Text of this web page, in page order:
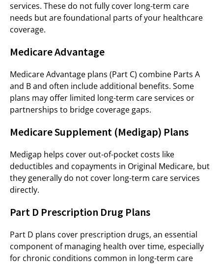
services. These do not fully cover long-term care
needs but are foundational parts of your healthcare
coverage.
Medicare Advantage
Medicare Advantage plans (Part C) combine Parts A
and B and often include additional benefits. Some
plans may offer limited long-term care services or
partnerships to bridge coverage gaps.
Medicare Supplement (Medigap) Plans
Medigap helps cover out-of-pocket costs like
deductibles and copayments in Original Medicare, but
they generally do not cover long-term care services
directly.
Part D Prescription Drug Plans
Part D plans cover prescription drugs, an essential
component of managing health over time, especially
for chronic conditions common in long-term care